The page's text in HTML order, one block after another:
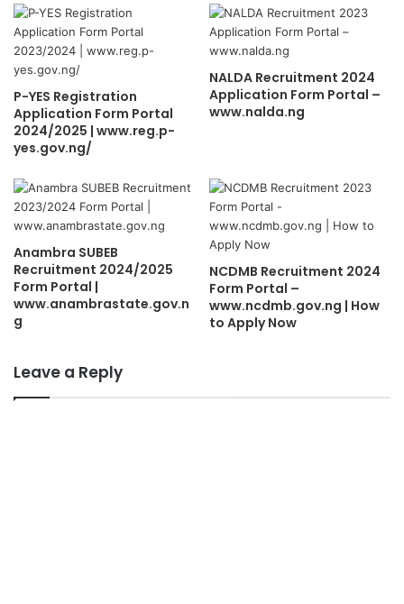
P-YES Registration
Application Form Portal
2024/2025 | www.reg.p-
yes.gov.ng/
NALDA Recruitment 2024
Application Form Portal –
www.nalda.ng
Anambra SUBEB
Recruitment 2024/2025
Form Portal |
www.anambrastate.gov.n
g
NCDMB Recruitment 2024
Form Portal –
www.ncdmb.gov.ng | How
to Apply Now
Leave a Reply